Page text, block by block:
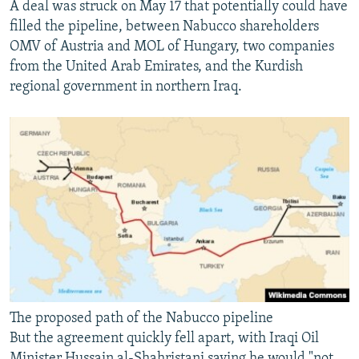
A deal was struck on May 17 that potentially could have
filled the pipeline, between Nabucco shareholders
OMV of Austria and MOL of Hungary, two companies
from the United Arab Emirates, and the Kurdish
regional government in northern Iraq.
The proposed path of the Nabucco pipeline
But the agreement quickly fell apart, with Iraqi Oil